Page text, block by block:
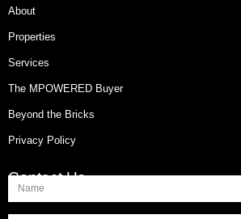
About
Properties
Services
The MPOWERED Buyer
Beyond the Bricks
Privacy Policy
Contact Us